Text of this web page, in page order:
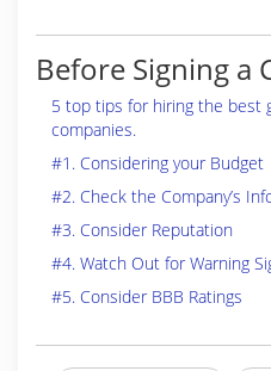
Before Signing a
5 top tips for hiring the best
companies.
#1. Considering your Budget
#2. Check the Company’s
#3. Consider Reputation
#4. Watch Out for Warning
#5. Consider BBB Ratings